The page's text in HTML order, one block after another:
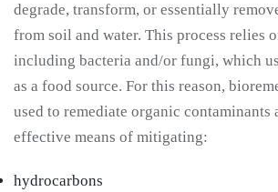
degrade, transform, or essentially
from soil and water. This process relies
including bacteria and/or fungi, which
as a food source. For this reason,
used to remediate organic contaminants
effective means of mitigating:
hydrocarbons